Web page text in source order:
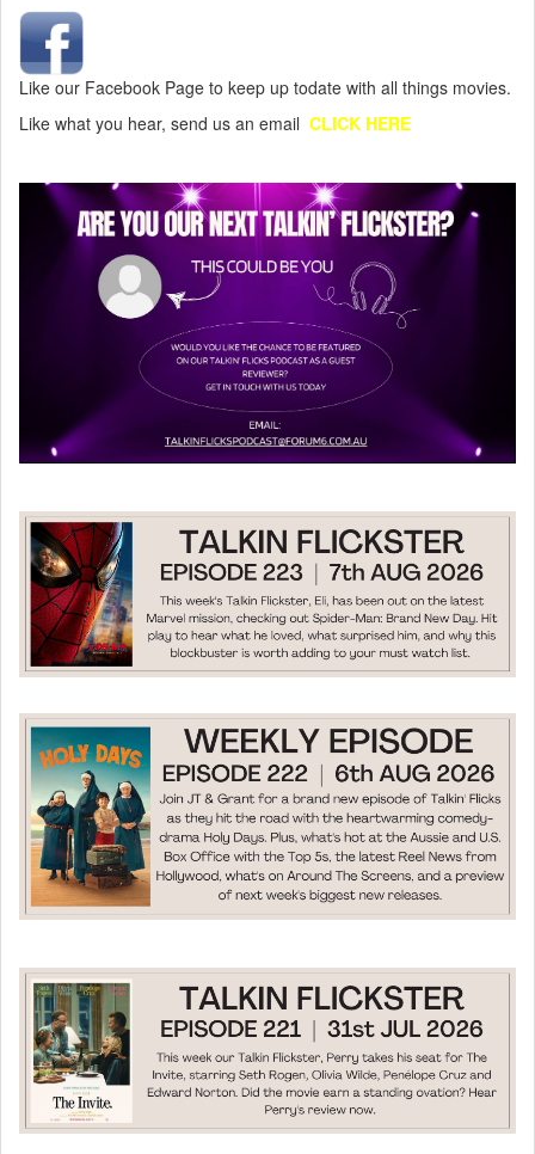
Like our Facebook Page to keep up todate with all things movies.
Like what you hear, send us an email CLICK HERE